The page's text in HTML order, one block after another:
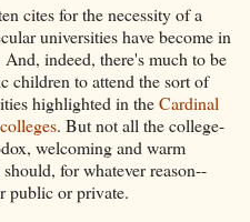
cites for the necessity of a
universities have become in
indeed, there's much to be
children to attend the sort of
highlighted in theCardinal
. But not all the college-
welcoming and warm
for whatever reason--
public or private.